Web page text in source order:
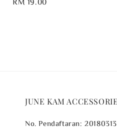
JUNE KAM
No. Pendaftaran: